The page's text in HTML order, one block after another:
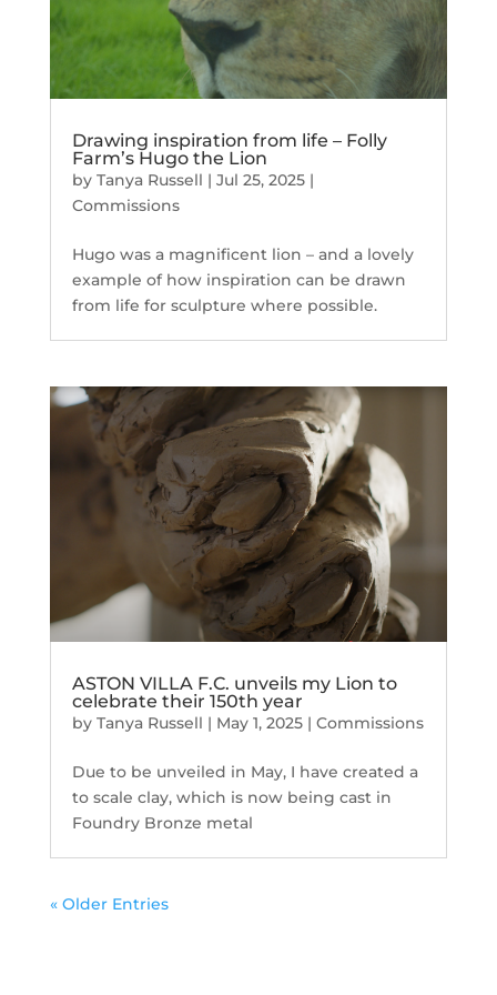
Drawing inspiration from life – Folly
Farm’s Hugo the Lion
by Tanya Russell | Jul 25, 2025|
Commissions
Hugo was a magnificent lion – and a lovely
example of how inspiration can be drawn
from life for sculpture where possible.
ASTON VILLA F.C. unveils my Lion to
celebrate their 150th year
by Tanya Russell | May 1, 2025| Commissions
Due to be unveiled in May, I have created a
to scale clay, which is now being cast in
Foundry Bronze metal
« Older Entries